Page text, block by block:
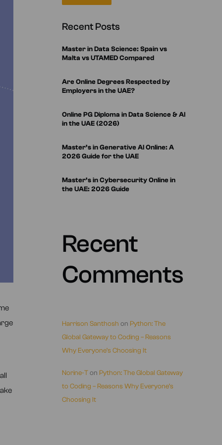
Generative AI – UTAMED
Strategic Marketing in
in Quantum Computing &
in Web Development using
in Data Visualization
in Data Analytics
Recent Posts
Master in Data Science: Spain vs
Malta vs UTAMED Compared
Are Online Degrees Respected by
Employers in the UAE?
Online PG Diploma in Data Science & AI
in the UAE (2026)
Master’s in Generative AI Online: A
2026 Guide for the UAE
Master’s in Cybersecurity Online in
the UAE: 2026 Guide
Recent
Comments
Harrison Santhosh on Python: The
Global Gateway to Coding – Reasons
Why Everyone’s Choosing It
Norine-Ton Python: The Global Gateway
to Coding – Reasons Why Everyone’s
Choosing It